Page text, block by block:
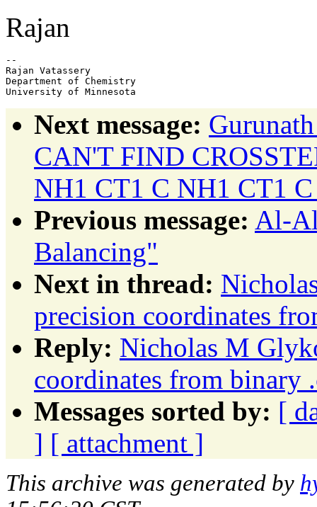
Rajan
--
Rajan Vatassery
Department of Chemistry
Next message:
CAN'T FIND
NH1 CT1 C NH1 CT1
Previous message: Al-
Balancing"
Next in thread:
precision coordinates
Reply: Nicholas M
coordinates from binary
Messages sorted by: [
] [ attachment ]
This archive was generated by